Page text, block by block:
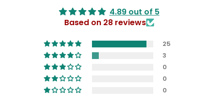
4.89 out of 5
Based on 28 reviews
25
3
0
0
0